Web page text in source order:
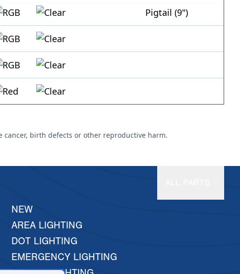
Pigtail (9")
cancer, birth defects or other reproductive harm.
NEW
AREA LIGHTING
DOT LIGHTING
EMERGENCY LIGHTING